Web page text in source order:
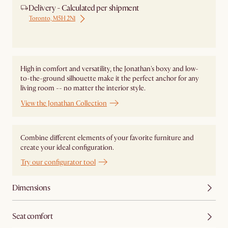
Delivery - Calculated per shipment
Toronto, M5H 2N1
High in comfort and versatility, the Jonathan's boxy and low-
to-the-ground silhouette make it the perfect anchor for any
living room -- no matter the interior style.
View the Jonathan Collection
Combine different elements of your favorite furniture and
create your ideal configuration.
Try our configurator tool
Dimensions
Seat comfort